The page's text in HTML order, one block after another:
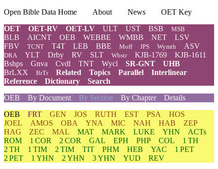
Open Bible Data Home About News
OET Key
OET
OET-RV OET-LV ULT UST BSB MSB
BLB AICNT OEB WEBBE WMBB NET
LSV
FBV
TCNT T4T LEB BBE Moff JPS Wymth ASV
DRA YLT Drby RV SLT Wbstr KJB-1769
KJB-1611
Bshps
Gnva Cvdl TNT Wycl SR-GNT
UHB
BrLXX
BrTr Related Topics Parallel
Interlinear
Reference
Dictionary
Search
OEB
By Document By Section By Chapter
Details
OEB FRT GEN JOS RUTH EST PSA
HOS
JOEL
AMOS OBA YNA MIC NAH HAB
ZEP
HAG
ZEC MAL MAT MARK LUKE YHN
ACTs
ROM
1 COR 2 COR GAL EPH PHP COL
1 TH
2 TH
1 TIM 2 TIM TIT PHM HEB YAC
1 PET
2 PET
1 YHN 2 YHN 3 YHN YUD
REV